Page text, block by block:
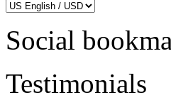
Social
Testimonials